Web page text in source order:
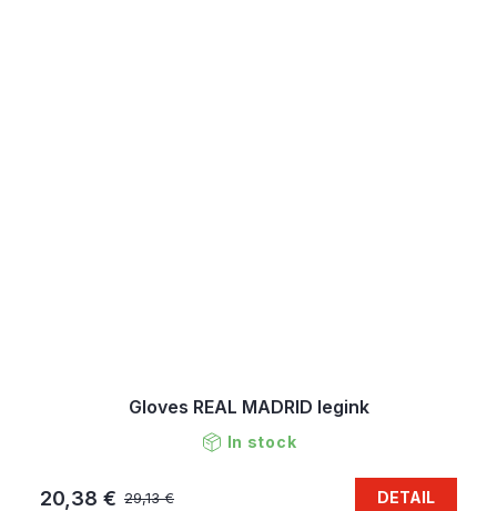
Gloves REAL MADRID legink
In stock
29,13 €
20,38 € DETAIL